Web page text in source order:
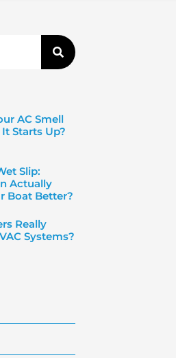
AC Smell
Starts Up?
Slip:
Actually
Boat Better?
Really
Systems?